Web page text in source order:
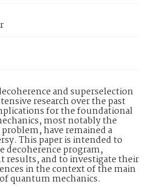
and superselection
research over the past
for the foundational
most notably the
have remained a
This paper is intended to
decoherence program,
results, and to investigate their
in the context of the main
quantum mechanics.